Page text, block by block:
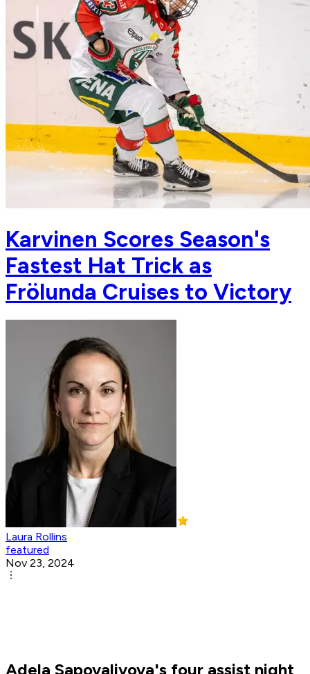
Karvinen Scores Season's
Fastest Hat Trick as
Frölunda Cruises to Victory
Laura Rollins
featured
Nov 23, 2024
Adela Sapovalivova's four assist night